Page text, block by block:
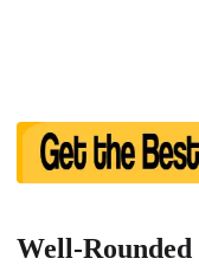
Well-